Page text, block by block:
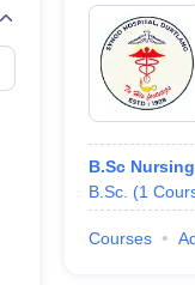
B.Sc Nursing
B.Sc. (1
Courses